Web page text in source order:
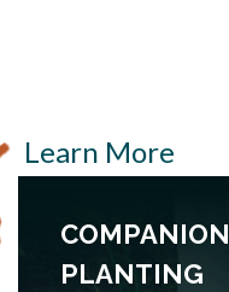
Learn More
COMPANION
PLANTING